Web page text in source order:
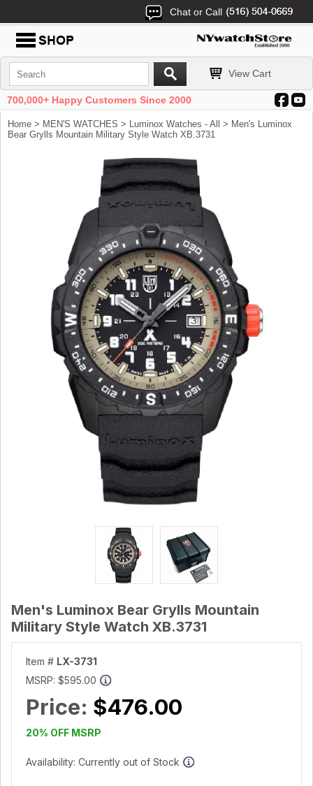
Chat or Call
View Cart
700,000+ Happy Customers Since 2000
Home > MEN'S WATCHES > Luminox Watches - All
> Men's Luminox
Bear Grylls Mountain Military Style Watch XB.3731
Men's Luminox Bear Grylls Mountain
Military Style Watch XB.3731
Item # LX-3731
MSRP: $595.00
Price: $476.00
20% OFF MSRP
Availability: Currently out of Stock